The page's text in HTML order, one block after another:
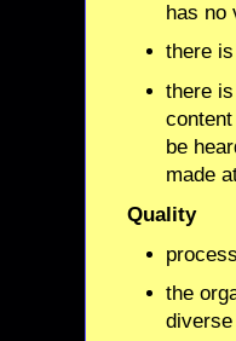
has no
there
there
be
made
Quality
the